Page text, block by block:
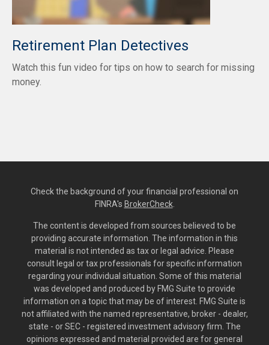
Retirement Plan Detectives
Watch this fun video for tips on how to search for missing
money.
Check the background of your financial professional on
FINRA's BrokerCheck.
The content is developed from sources believed to be
providing accurate information. The information in this
material is not intended as tax or legal advice. Please
consult legal or tax professionals for specific information
regarding your individual situation. Some of this material
was developed and produced by FMG Suite to provide
information on a topic that may be of interest. FMG Suite is
not affiliated with the named representative, broker - dealer,
state - or SEC - registered investment advisory firm. The
opinions expressed and material provided are for general